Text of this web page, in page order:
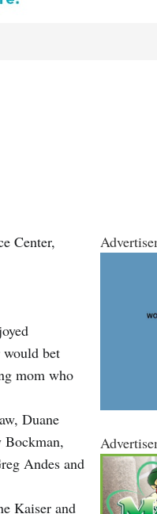
Center,
would bet
mom who
Duane
Bockman,
Andes and
Kaiser and